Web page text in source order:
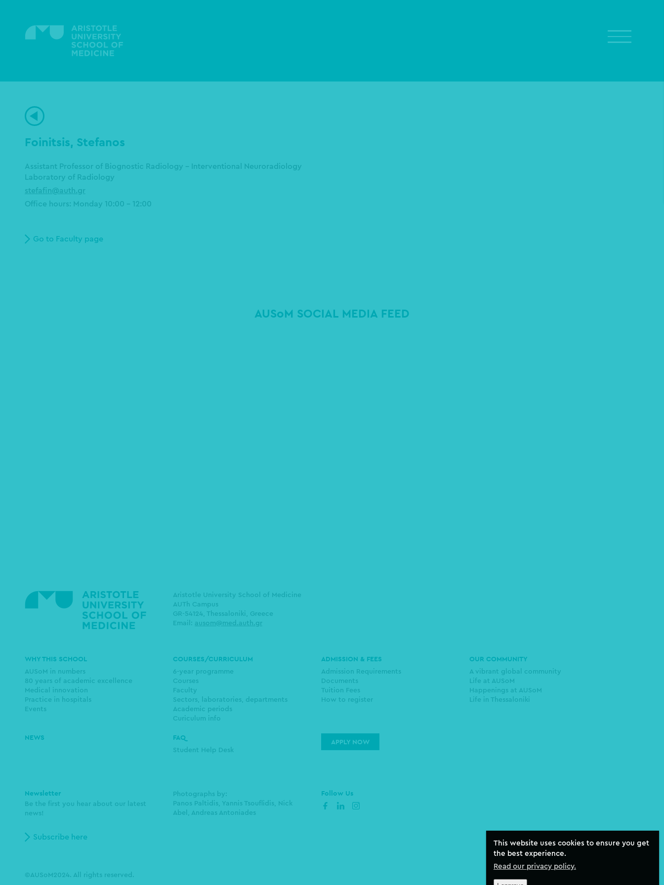
content
Foinitsis, Stefanos
Assistant Professor of Biognostic Radiology - Interventional Neuroradiology
Laboratory of Radiology
stefafin@auth.gr
Office hours: Monday 10:00 – 12:00
Go to Faculty page
AUSoM SOCIAL MEDIA FEED
Aristotle University School of Medicine
AUTh Campus
GR-54124, Thessaloniki, Greece
Email: ausom@med.auth.gr
Main
navigation
WHY THIS SCHOOL
AUSoM in numbers
80 years of academic excellence
Medical innovation
Practice in hospitals
Events
COURSES/CURRICULUM
6-year programme
Courses
Faculty
Sectors, laboratories, departments
Academic periods
Curiculum info
ADMISSION & FEES
Admission Requirements
Documents
Tuition Fees
How to register
OUR COMMUNITY
A vibrant global community
Life at AUSoM
Happenings at AUSoM
Life in Thessaloniki
NEWS FAQ
Student Help Desk
APPLY NOW
Newsletter
Be the first you hear about our latest
news!
Subscribe here
Photographs by:
Panos Paltidis, Yannis Tsouflidis, Nick
Abel, Andreas Antoniades
Follow Us
facebooklinkedininstagram
©AUSoM2024. All rights reserved.
This website uses cookies to ensure you get
the best experience.
Read our privacy policy.